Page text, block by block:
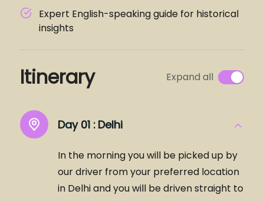
Expert English-speaking guide for historical
insights
Itinerary Expand all
Day 01 : Delhi
In the morning you will be picked up by
our driver from your preferred location
in Delhi and you will be driven straight to